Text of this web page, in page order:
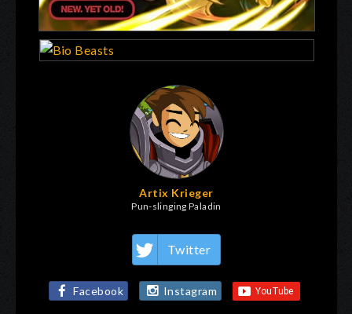
Artix Krieger
Pun-slinging Paladin
Twitter
Facebook Instagram